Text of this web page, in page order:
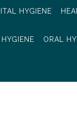
HYGIENE
ORAL